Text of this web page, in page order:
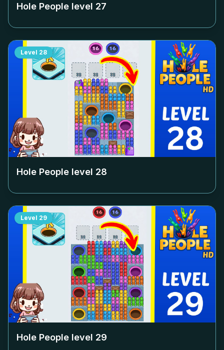
Hole People level 27
Level 28
Hole People level 28
Level 29
Hole People level 29